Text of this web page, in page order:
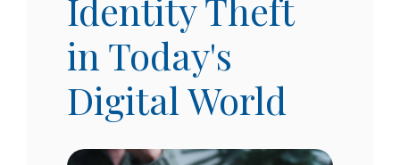
Identity Theft
in Today's
Digital World